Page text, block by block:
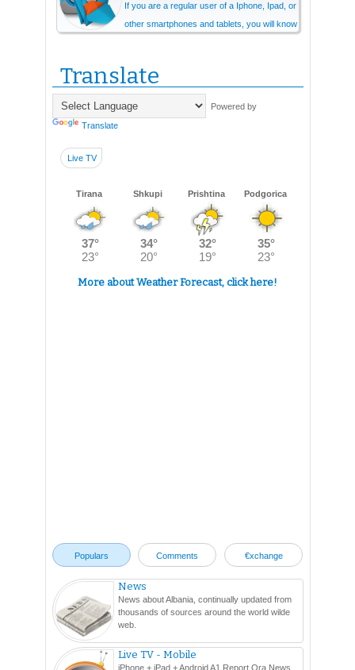
If you are a regular user of a Iphone, Ipad, or
other smartphones and tablets, you will know
Translate
Powered by
Translate
Live TV
Tirana Shkupi Prishtina Podgorica
More about Weather Forecast, click here!
Populars Comments €xchange
News
News about Albania, continually updated from
thousands of sources around the world wilde
web.
Live TV - Mobile
iPhone + iPad + Android A1 Report Ora News